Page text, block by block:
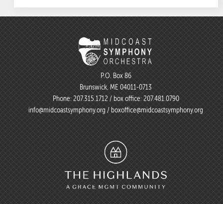
P.O. Box 86
Brunswick, ME 04011-0713
Phone: 207.315.1712 / box office: 207.481.0790
info@midcoastsymphony.org / boxoffice@midcoastsymphony.org